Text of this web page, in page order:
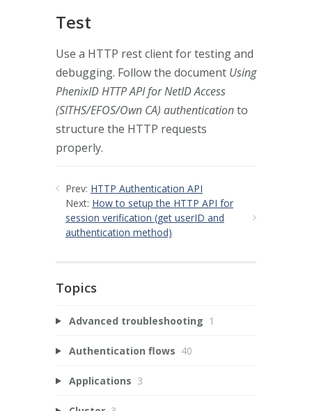
Test
Use a HTTP rest client for testing and
debugging. Follow the document Using
PhenixID HTTP API for NetID Access
(SITHS/EFOS/Own CA) authenticationto
structure the HTTP requests
properly.
Prev: HTTP Authentication API
Next: How to setup the HTTP API for
session verification (get userID and
authentication method)
Topics
Advanced troubleshooting 1
Authentication flows 40
Applications 3